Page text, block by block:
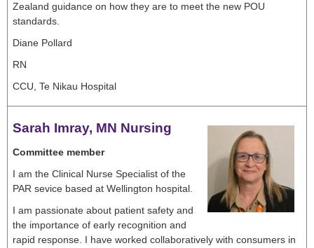
Zealand guidance on how they are to meet the new POU
standards.
Diane Pollard
RN
CCU, Te Nikau Hospital
Sarah Imray, MN Nursing
Committee member
I am the Clinical Nurse Specialist of the
PAR sevice based at Wellington hospital.
I am passionate about patient safety and
the importance of early recognition and
rapid response. I have worked collaboratively with consumers in